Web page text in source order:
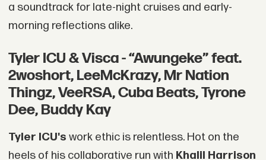
a soundtrack for late-night cruises and early-
morning reflections alike.
Tyler ICU & Visca - “Awungeke” feat.
2woshort, LeeMcKrazy, Mr Nation
Thingz, VeeRSA, Cuba Beats, Tyrone
Dee, Buddy Kay
Tyler ICU's work ethic is relentless. Hot on the
heels of his collaborative run with Khalil Harrison